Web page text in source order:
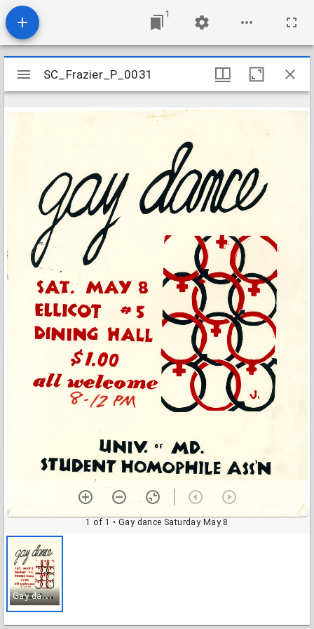
1
Mirador
viewer
SC_Frazier_P_0031
1 of 1 • Gay dance Saturday May 8
G
ay dance Saturday May 8
SC_Frazier_P_0031